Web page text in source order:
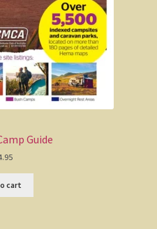
Guide
Guide
cart